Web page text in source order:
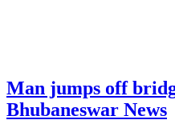
Man jumps off
Bhubaneswar News